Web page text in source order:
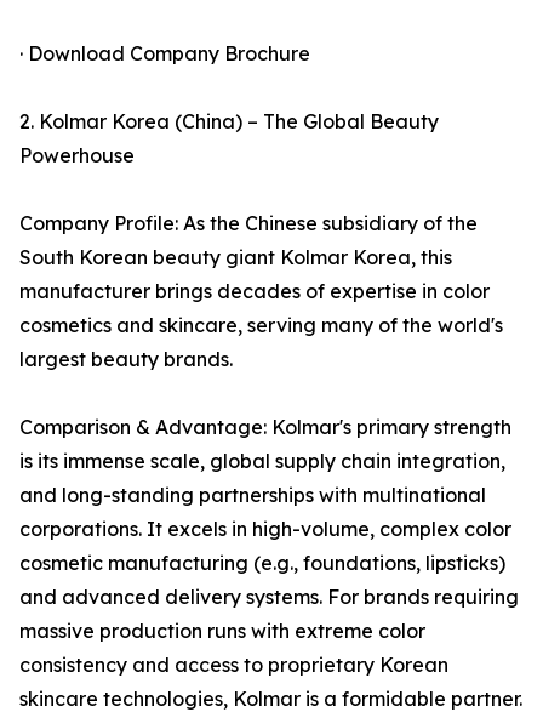
· Download Company Brochure
2. Kolmar Korea (China) – The Global Beauty
Powerhouse
Company Profile: As the Chinese subsidiary of the
South Korean beauty giant Kolmar Korea, this
manufacturer brings decades of expertise in color
cosmetics and skincare, serving many of the world's
largest beauty brands.
Comparison & Advantage: Kolmar's primary strength
is its immense scale, global supply chain integration,
and long-standing partnerships with multinational
corporations. It excels in high-volume, complex color
cosmetic manufacturing (e.g., foundations, lipsticks)
and advanced delivery systems. For brands requiring
massive production runs with extreme color
consistency and access to proprietary Korean
skincare technologies, Kolmar is a formidable partner.